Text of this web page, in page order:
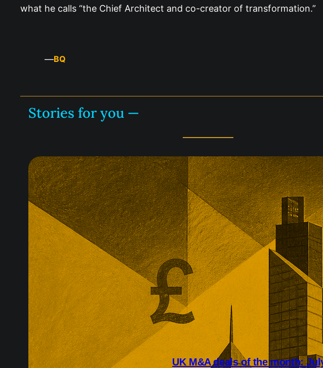
what he calls “the Chief Architect and co-creator of transformation.”
—BQ
Stories for you —
UK M&A deals of the month: